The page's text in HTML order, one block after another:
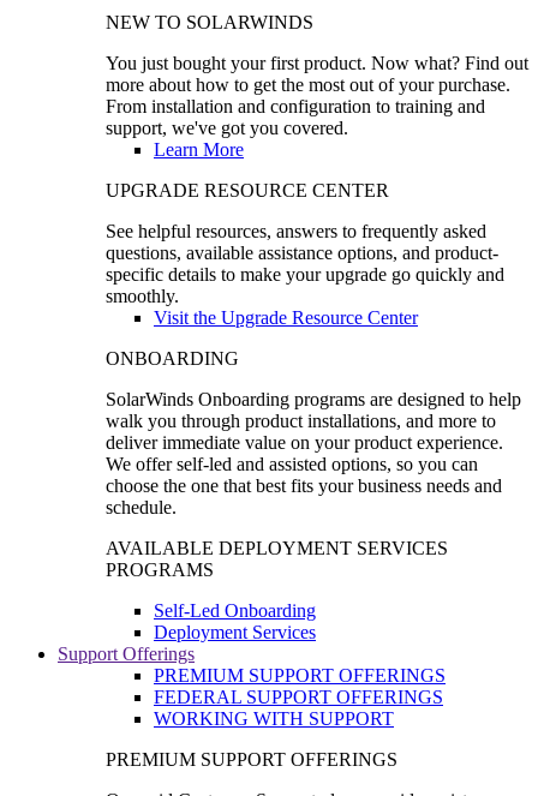
NEW TO SOLARWINDS
You just bought your first product. Now what? Find out
more about how to get the most out of your purchase.
From installation and configuration to training and
support, we've got you covered.
Learn More
UPGRADE RESOURCE CENTER
See helpful resources, answers to frequently asked
questions, available assistance options, and product-
specific details to make your upgrade go quickly and
smoothly.
Visit the Upgrade Resource Center
ONBOARDING
SolarWinds Onboarding programs are designed to help
walk you through product installations, and more to
deliver immediate value on your product experience.
We offer self-led and assisted options, so you can
choose the one that best fits your business needs and
schedule.
AVAILABLE DEPLOYMENT SERVICES
PROGRAMS
Self-Led Onboarding
Deployment Services
Support Offerings
PREMIUM SUPPORT OFFERINGS
FEDERAL SUPPORT OFFERINGS
WORKING WITH SUPPORT
PREMIUM SUPPORT OFFERINGS